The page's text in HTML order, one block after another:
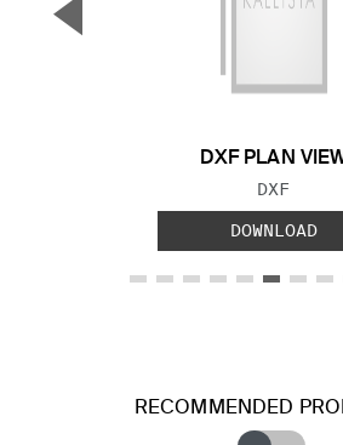
DXF PLAN
FILE
DXF
DOWNLOAD
▼
RECOMMENDED